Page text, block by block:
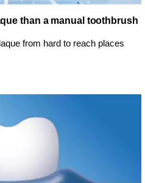
than a manual toothbrush
from hard to reach places